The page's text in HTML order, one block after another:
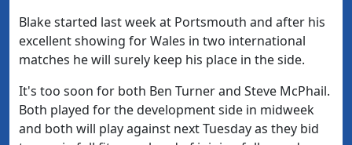
Blake started last week at Portsmouth and after his
excellent showing for Wales in two international
matches he will surely keep his place in the side.
It's too soon for both Ben Turner and Steve McPhail.
Both played for the development side in midweek
and both will play against next Tuesday as they bid